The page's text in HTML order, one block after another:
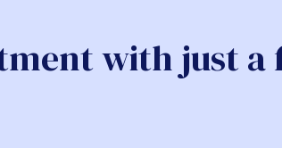
with just a